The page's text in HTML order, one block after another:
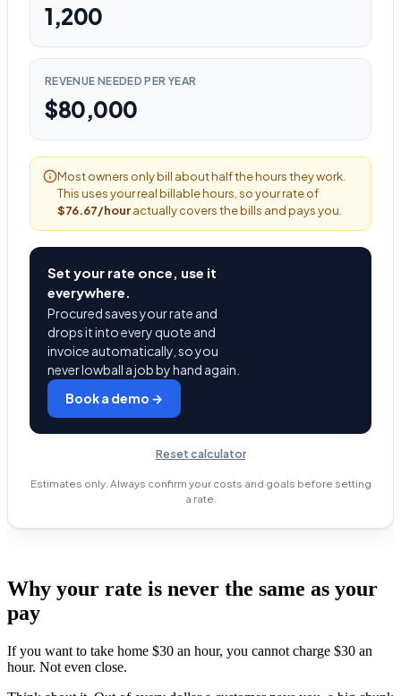
Why your rate is never the same as your
pay
If you want to take home $30 an hour, you cannot charge $30 an
hour. Not even close.